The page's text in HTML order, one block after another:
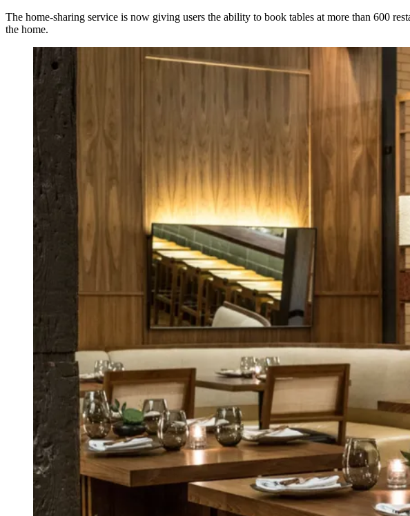
The home-sharing service is now giving users the ability to book tables at more than 600
the home.